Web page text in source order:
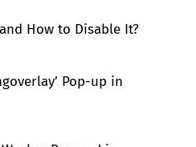
and How to Disable It?
Pop-up in